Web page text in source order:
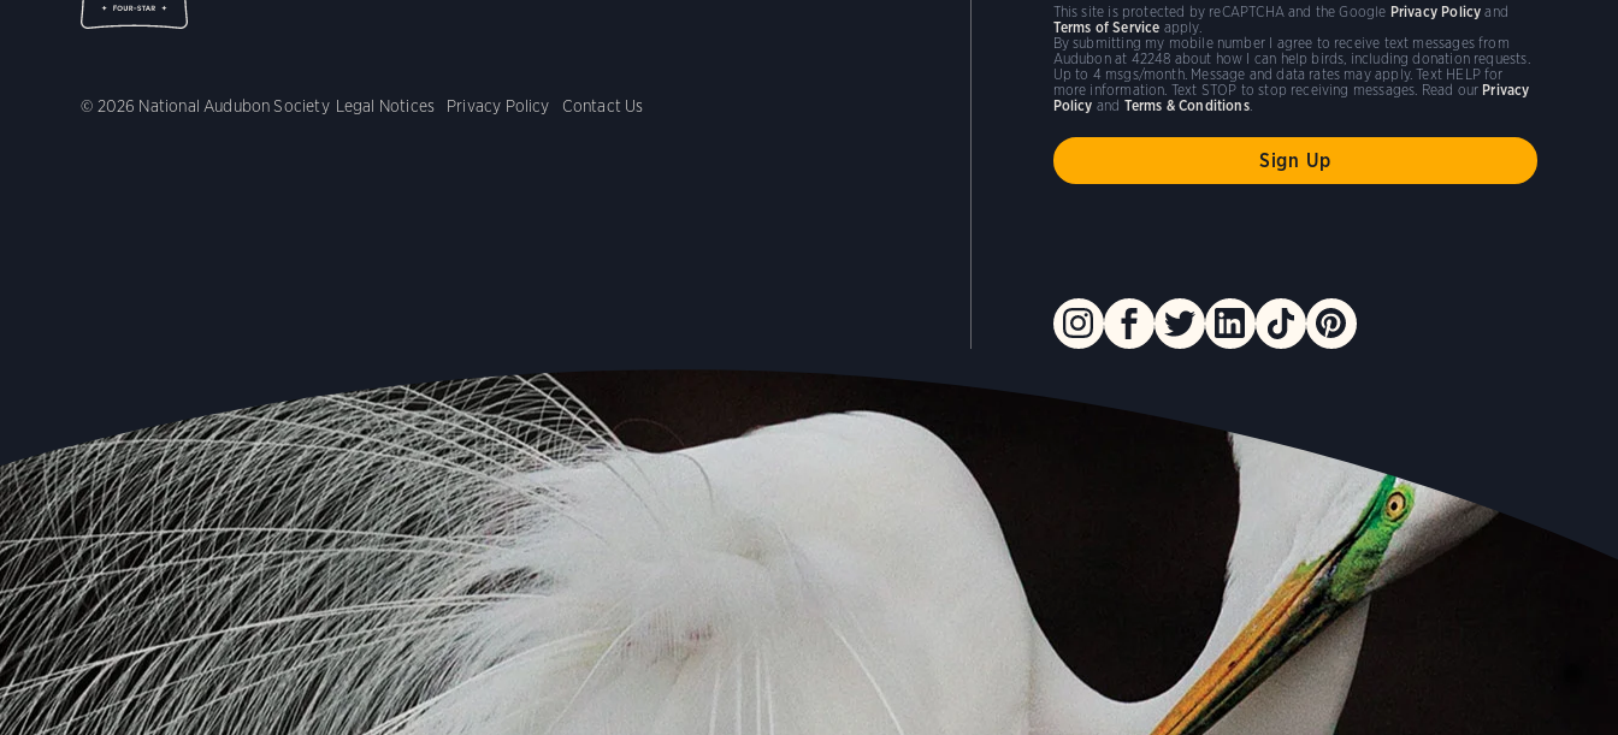
© 2026 National Audubon Society Legal Notices Privacy Policy Contact Us
By submitting my mobile number I agree to receive text messages from
Audubon at 42248 about how I can help birds, including donation requests.
Up to 4 msgs/month. Message and data rates may apply. Text HELP for
more information. Text STOP to stop receiving messages. Read our Privacy
Policy and Terms & Conditions.
This site is protected by reCAPTCHA and the Google Privacy Policy and
Terms of Service apply.